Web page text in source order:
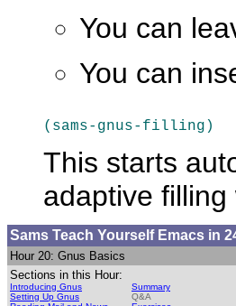
You can
You can
(sams-gnus-filling)
This starts
adaptive filling
Sams Teach Yourself Emacs in
Hour 20: Gnus Basics
Sections in this Hour:
Introducing Gnus
Summary
Setting Up Gnus
Q&A